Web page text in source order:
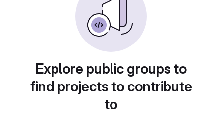
Explore public groups to
find projects to contribute
to